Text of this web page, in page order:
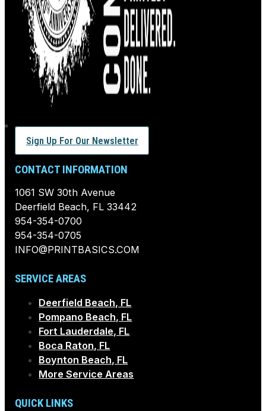
Sign Up For Our Newsletter
CONTACT INFORMATION
1061 SW 30th Avenue
Deerfield Beach, FL 33442
954-354-0700
954-354-0705
INFO@PRINTBASICS.COM
SERVICE AREAS
Deerfield Beach, FL
Pompano Beach, FL
Fort Lauderdale, FL
Boca Raton, FL
Boynton Beach, FL
More Service Areas
QUICK LINKS